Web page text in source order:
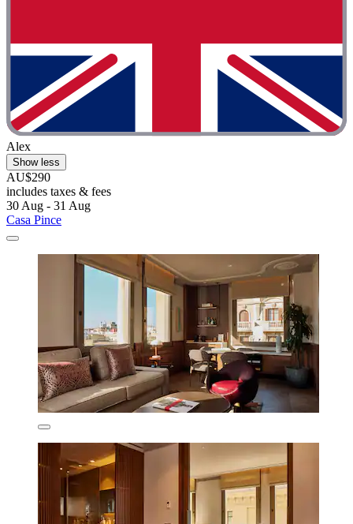
Alex
Show less
AU$290
includes taxes & fees
30 Aug - 31 Aug
Casa Pince